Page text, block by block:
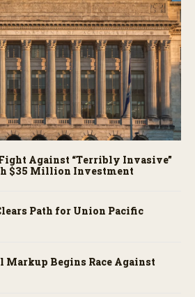
Against “Terribly Invasive”
$35 Million Investment
Path for Union Pacific
Markup Begins Race Against